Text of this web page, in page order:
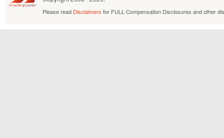
Please read Disclaimers for FULL Compensation Disclosures and other